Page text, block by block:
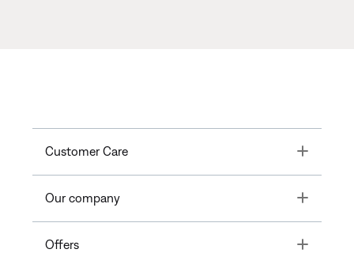
Customer Care Toggle
Our company Toggle
Offers Toggle